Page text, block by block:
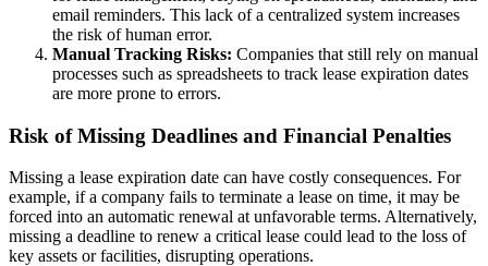
email reminders. This lack of a centralized system increases
the risk of human error.
Manual Tracking Risks: Companies that still rely on manual
processes such as spreadsheets to track lease expiration dates
are more prone to errors.
Risk of Missing Deadlines and Financial Penalties
Missing a lease expiration date can have costly consequences. For
example, if a company fails to terminate a lease on time, it may be
forced into an automatic renewal at unfavorable terms. Alternatively,
missing a deadline to renew a critical lease could lead to the loss of
key assets or facilities, disrupting operations.